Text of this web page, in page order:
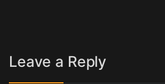
Leave a Reply